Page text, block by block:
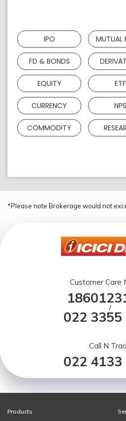
IPO MUTUAL
FD & BONDS
EQUITY ETF
CURRENCY NPS
COMMODITY
*Please note Brokerage would not
Customer Care
/
022 3355
Call N
022 4133
Products